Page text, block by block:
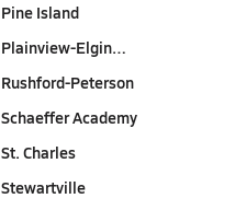
Pine Island
Plainview-Elgin…
Rushford-Peterson
Schaeffer Academy
St. Charles
Stewartville